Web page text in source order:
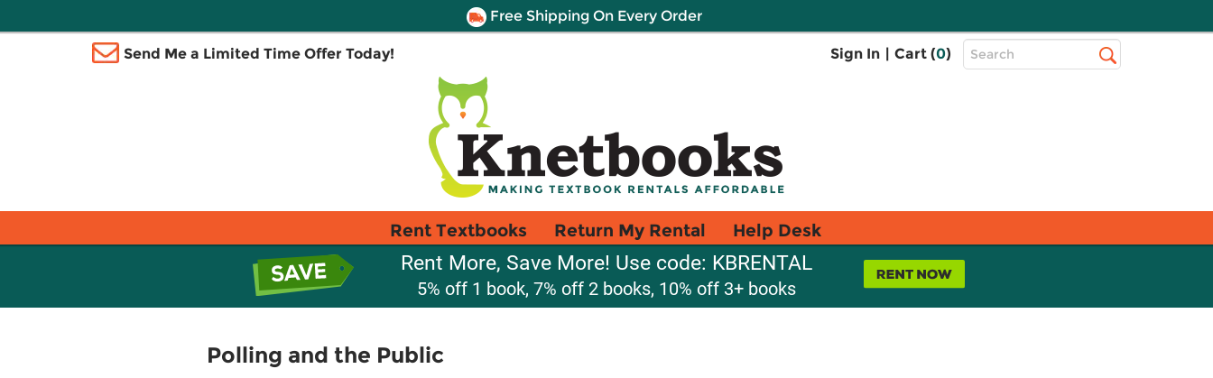
Free Shipping On Every Order
Send Me a Limited Time Offer Today! Sign In | Cart (0)
Top
Search
Rent Textbooks Return My Rental Help Desk
Rent More, Save More! Use code: KBRENTAL
5% off 1 book, 7% off 2 books, 10% off 3+ books
Polling and the Public